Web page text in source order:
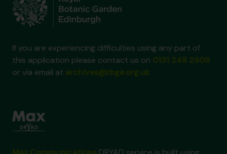
If you are experiencing difficulties using any part of
this application please contact us on
or via email at